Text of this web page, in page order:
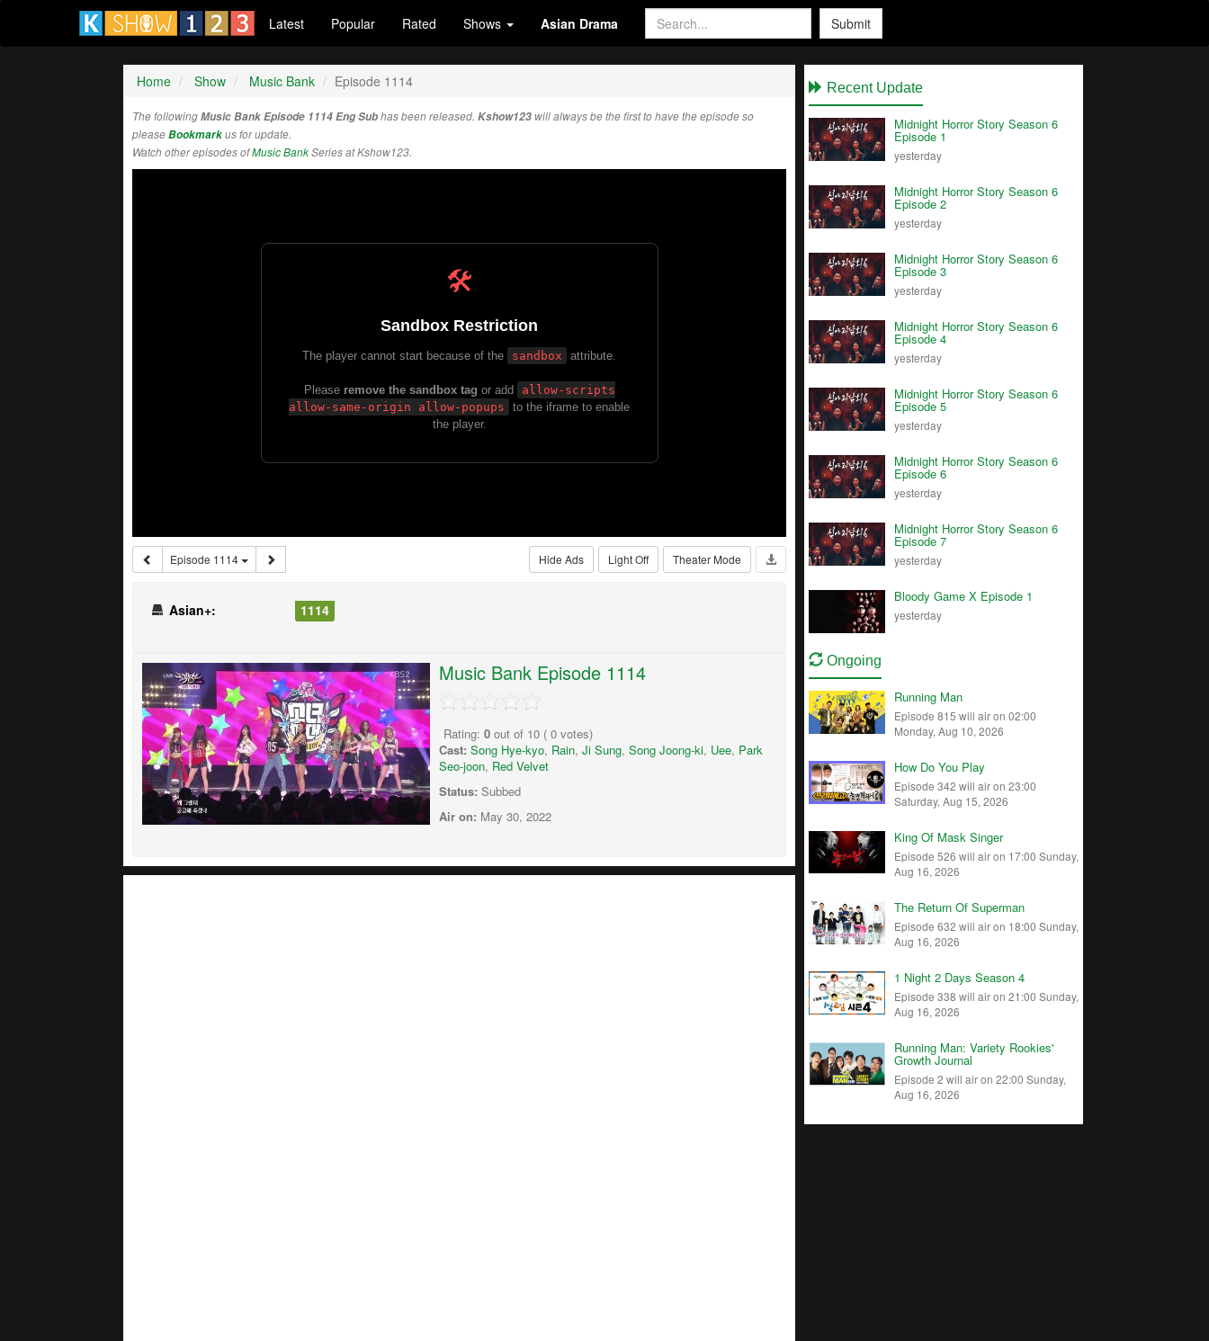
Latest Popular Rated Shows Asian Drama Submit
Home Show Music Bank Episode 1114
The followingMusic Bank Episode 1114 Eng Subhas been released. Kshow123 will always be the first to have the episode so
pleaseBookmarkus for update.
Watch other episodes ofMusic BankSeries at Kshow123.
Episode 1114 Theater Mode
Light Off
Hide Ads
Asian+: 1114
Music Bank Episode 1114
Rating: 0 out of 10 ( 0 votes)
Cast: Song Hye-kyo, Rain, Ji Sung, Song Joong-ki, Uee, Park
Seo-joon, Red Velvet
Status: Subbed
Air on: May 30, 2022
Recent Update
Midnight Horror Story Season 6
Episode 1
yesterday
Midnight Horror Story Season 6
Episode 2
yesterday
Midnight Horror Story Season 6
Episode 3
yesterday
Midnight Horror Story Season 6
Episode 4
yesterday
Midnight Horror Story Season 6
Episode 5
yesterday
Midnight Horror Story Season 6
Episode 6
yesterday
Midnight Horror Story Season 6
Episode 7
yesterday
Bloody Game X Episode 1
yesterday
Ongoing
Running Man
Episode 815 will air on 02:00
Monday, Aug 10, 2026
How Do You Play
Episode 342 will air on 23:00
Saturday, Aug 15, 2026
King Of Mask Singer
Episode 526 will air on 17:00 Sunday,
Aug 16, 2026
The Return Of Superman
Episode 632 will air on 18:00 Sunday,
Aug 16, 2026
1 Night 2 Days Season 4
Episode 338 will air on 21:00 Sunday,
Aug 16, 2026
Running Man: Variety Rookies'
Growth Journal
Episode 2 will air on 22:00 Sunday,
Aug 16, 2026